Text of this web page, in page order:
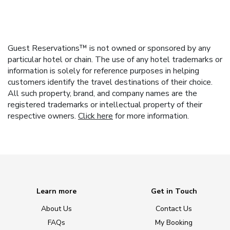
Guest Reservations™ is not owned or sponsored by any
particular hotel or chain. The use of any hotel trademarks or
information is solely for reference purposes in helping
customers identify the travel destinations of their choice.
All such property, brand, and company names are the
registered trademarks or intellectual property of their
respective owners. Click here for more information.
Learn more
About Us
FAQs
Get in Touch
Contact Us
My Booking